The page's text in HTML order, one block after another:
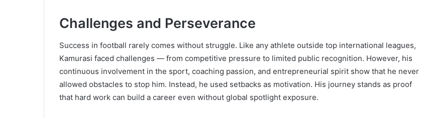
Challenges and Perseverance
Success in football rarely comes without struggle. Like any athlete outside top international leagues,
Kamurasi faced challenges — from competitive pressure to limited public recognition. However, his
continuous involvement in the sport, coaching passion, and entrepreneurial spirit show that he never
allowed obstacles to stop him. Instead, he used setbacks as motivation. His journey stands as proof
that hard work can build a career even without global spotlight exposure.